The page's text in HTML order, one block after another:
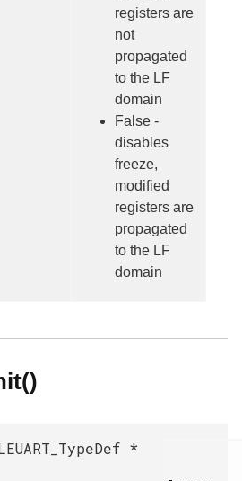
registers are
not
propagated
to the LF
domain
False -
disables
freeze,
modified
registers are
propagated
to the LF
domain
*